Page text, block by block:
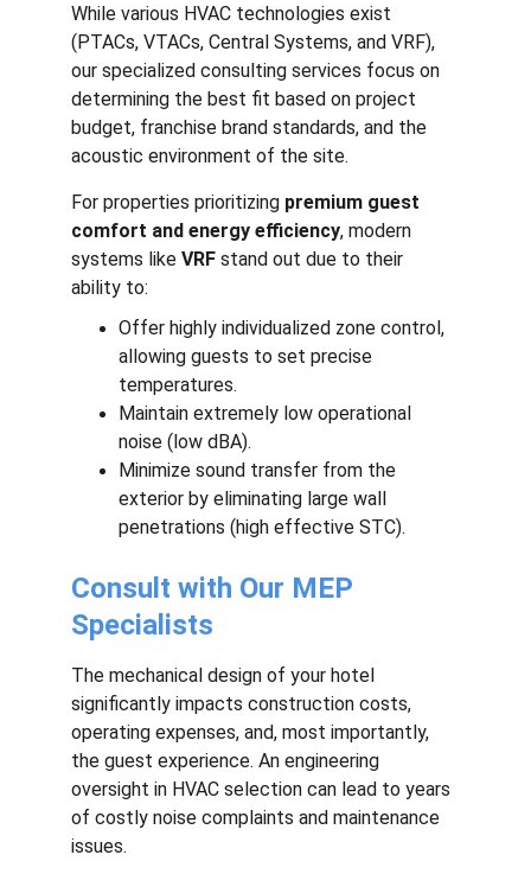
While various HVAC technologies exist
(PTACs, VTACs, Central Systems, and VRF),
our specialized consulting services focus on
determining the best fit based on project
budget, franchise brand standards, and the
acoustic environment of the site.
For properties prioritizing premium guest
comfort and energy efficiency, modern
systems like VRF stand out due to their
ability to:
Offer highly individualized zone control,
allowing guests to set precise
temperatures.
Maintain extremely low operational
noise (low dBA).
Minimize sound transfer from the
exterior by eliminating large wall
penetrations (high effective STC).
Consult with Our MEP
Specialists
The mechanical design of your hotel
significantly impacts construction costs,
operating expenses, and, most importantly,
the guest experience. An engineering
oversight in HVAC selection can lead to years
of costly noise complaints and maintenance
issues.